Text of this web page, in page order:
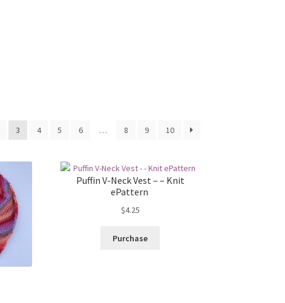
3 4 5 6 … 8 9 10
Puffin V-Neck Vest – – Knit
ePattern
$4.25
Purchase